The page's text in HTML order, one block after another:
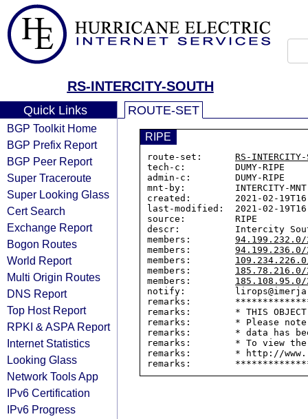
RS-INTERCITY-SOUTH
Quick Links
BGP Toolkit Home
BGP Prefix Report
BGP Peer Report
Super Traceroute
Super Looking Glass
Cert Search
Exchange Report
Bogon Routes
World Report
Multi Origin Routes
DNS Report
Top Host Report
RPKI & ASPA Report
Internet Statistics
Looking Glass
Network Tools App
IPv6 Certification
IPv6 Progress
ROUTE-SET
RIPE
route-set: RS-INTERCITY-
tech-c:         DUMY-RIPE
admin-c:        DUMY-RIPE
mnt-by:         INTERCITY-MNT
created:        2021-02-
last-modified:  2021-02-
source:         RIPE
descr:          Intercity
members: 94.199.232.0/
members: 94.199.236.0/
members:
members: 185.78.216.0/
members: 185.108.95.0/
notify:
remarks:
remarks:        * THIS OBJECT
remarks:        * Please
remarks:        * data has
remarks:        * To view the
remarks:        * http://